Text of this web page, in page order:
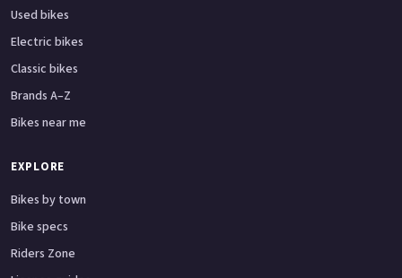
Used bikes
Electric bikes
Classic bikes
Brands A–Z
Bikes near me
EXPLORE
Bikes by town
Bike specs
Riders Zone